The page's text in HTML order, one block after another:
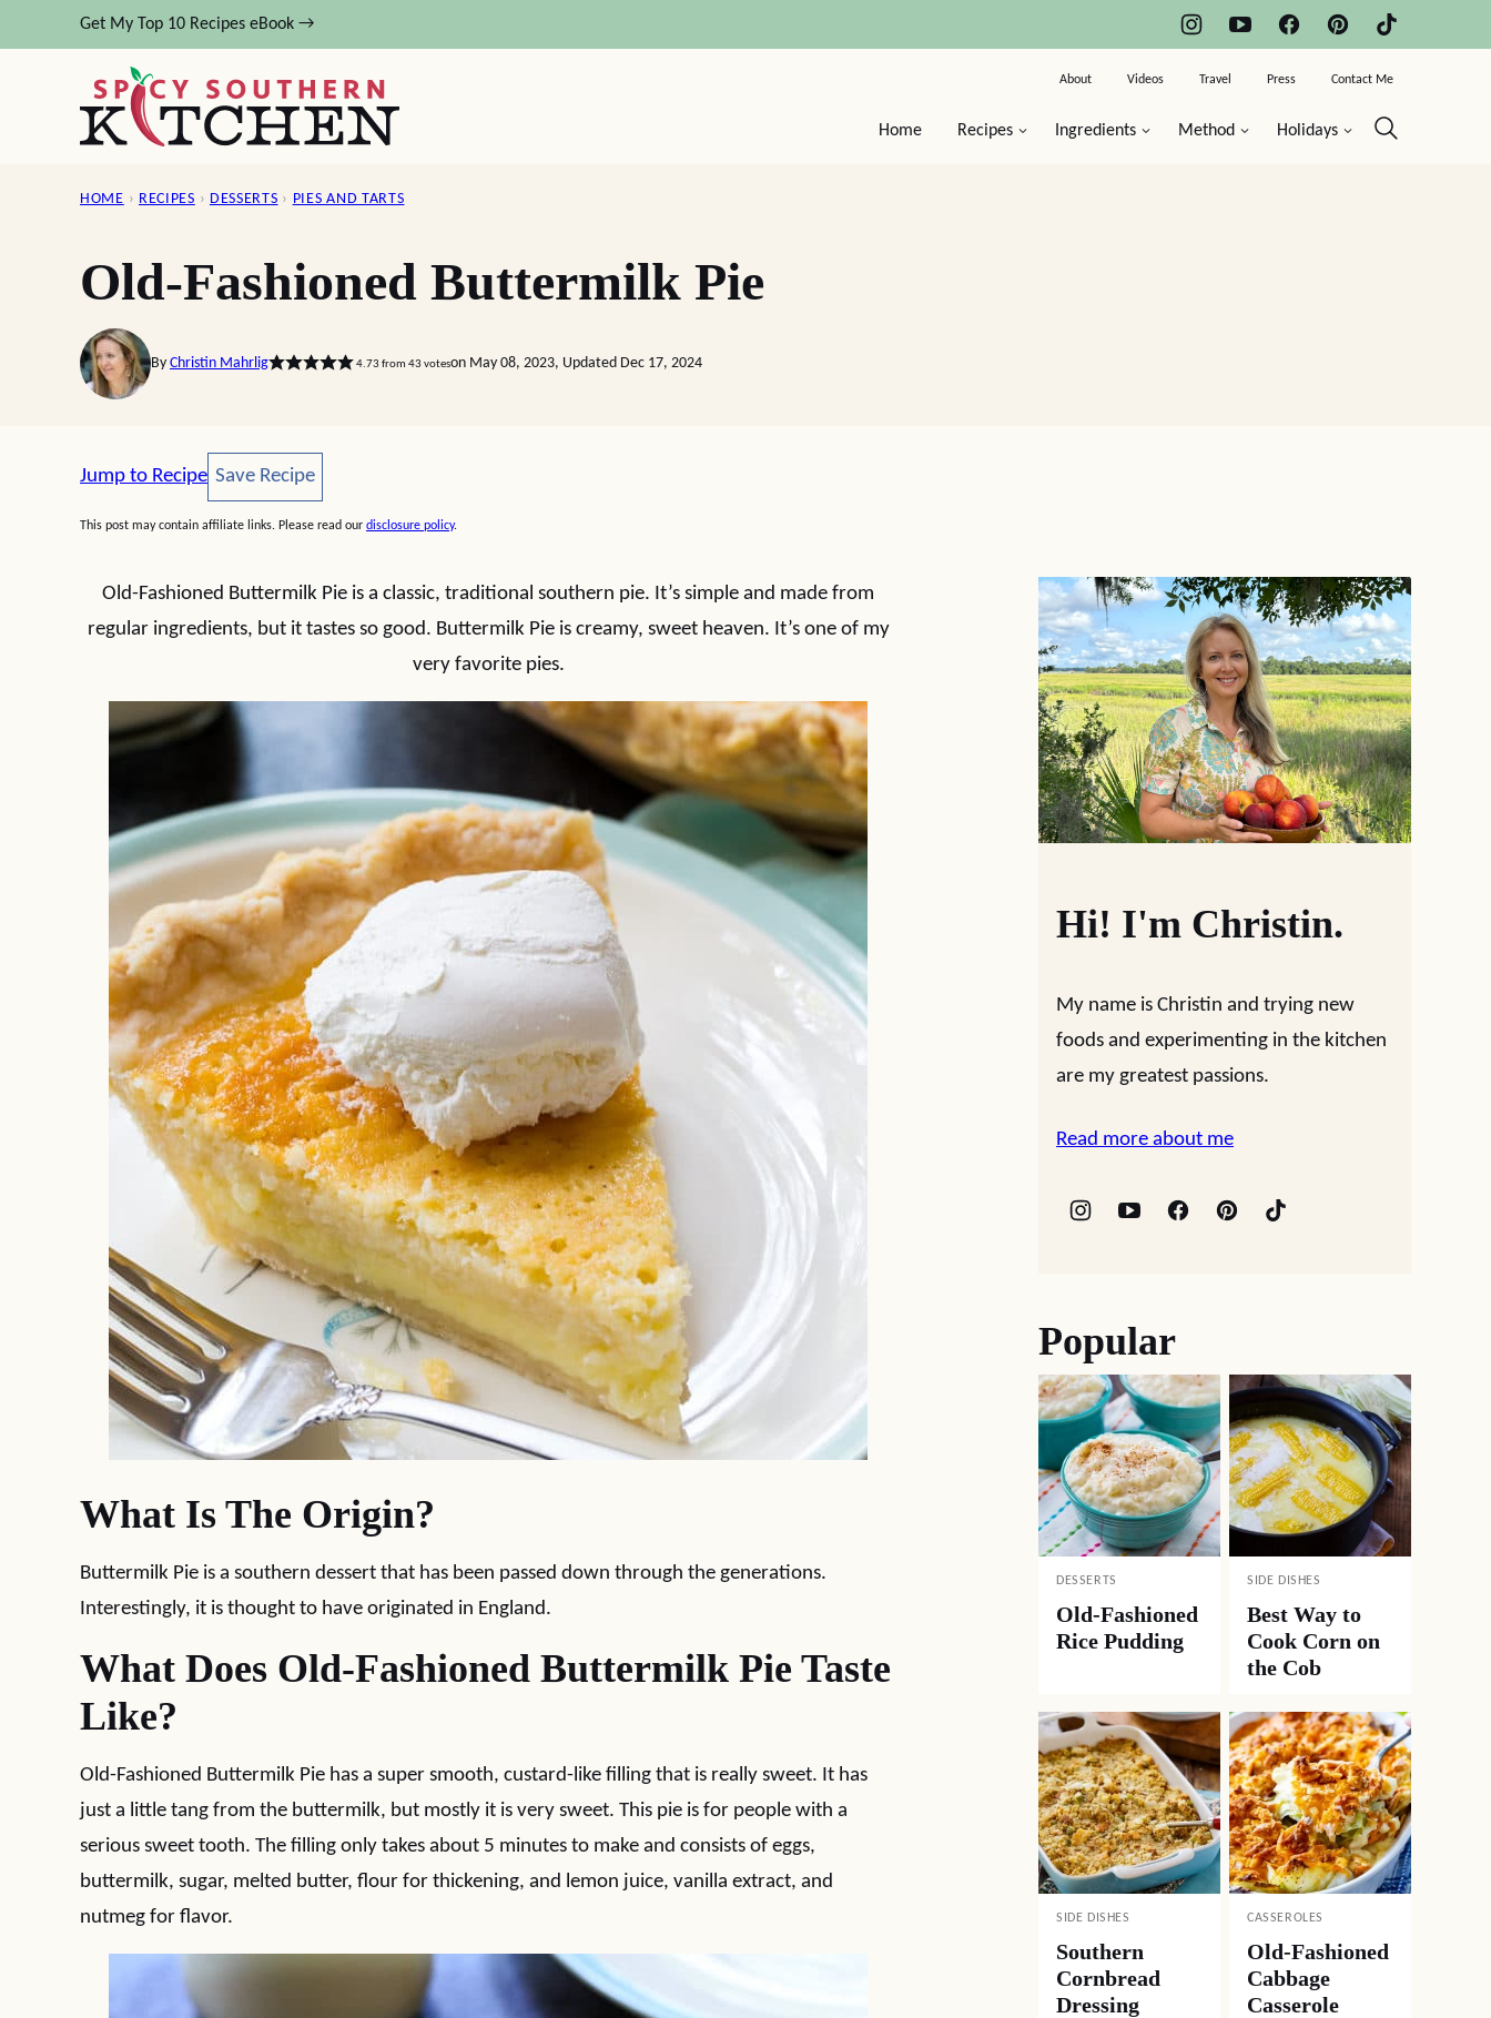
to
Get My Top 10 Recipes eBook →
Home Recipes Ingredients Method Holidays
About Videos Travel Press Contact Me
HOME › RECIPES › DESSERTS › PIES AND TARTS
Old-Fashioned Buttermilk Pie
By Christin Mahrlig 4.73 from 43 voteson May 08, 2023, Updated Dec 17, 2024
Jump to Recipe Save Recipe
Save Recipe
This post may contain affiliate links. Please read our disclosure policy.
Old-Fashioned Buttermilk Pie is a classic, traditional southern pie. It’s simple and made from
regular ingredients, but it tastes so good. Buttermilk Pie is creamy, sweet heaven. It’s one of my
very favorite pies.
What Is The Origin?
Buttermilk Pie is a southern dessert that has been passed down through the generations.
Interestingly, it is thought to have originated in England.
What Does Old-Fashioned Buttermilk Pie Taste
Like?
Old-Fashioned Buttermilk Pie has a super smooth, custard-like filling that is really sweet. It has
just a little tang from the buttermilk, but mostly it is very sweet. This pie is for people with a
serious sweet tooth. The filling only takes about 5 minutes to make and consists of eggs,
buttermilk, sugar, melted butter, flour for thickening, and lemon juice, vanilla extract, and
nutmeg for flavor.
Hi! I'm Christin.
My name is Christin and trying new
foods and experimenting in the kitchen
are my greatest passions.
Read more about me
Popular
DESSERTS
Old-Fashioned
Rice Pudding
SIDE DISHES
Best Way to
Cook Corn on
the Cob
SIDE DISHES
Southern
Cornbread
Dressing
CASSEROLES
Old-Fashioned
Cabbage
Casserole